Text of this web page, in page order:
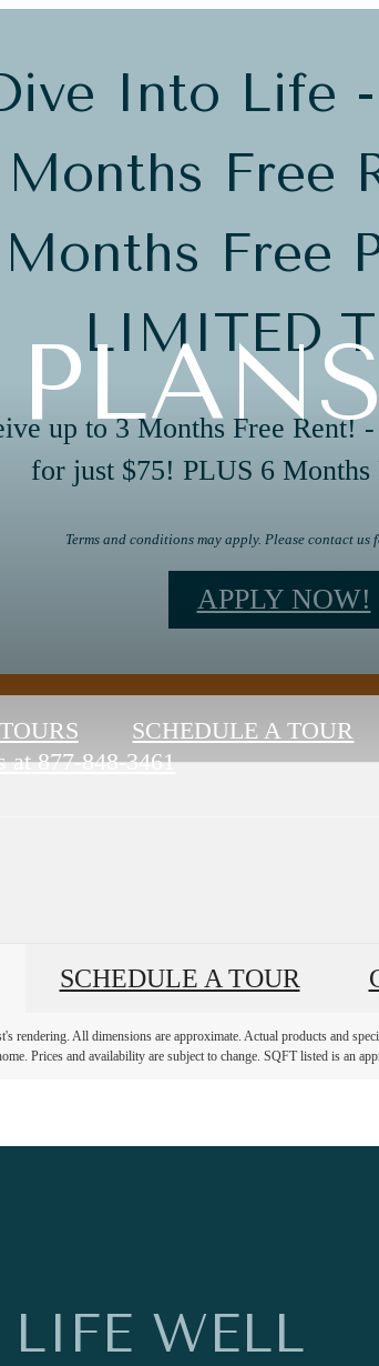
Into Life
Months Free
Months Free
LIMITED
up to 3 Months Free Rent!
for just $75! PLUS 6 Months
Terms and conditions may apply. Please contact
APPLY NOW!
SCHEDULE A TOUR
at 877-848-3461
SCHEDULE A TOUR
rendering. All dimensions are approximate. Actual products and
Prices and availability are subject to change. SQFT listed is an
WELL